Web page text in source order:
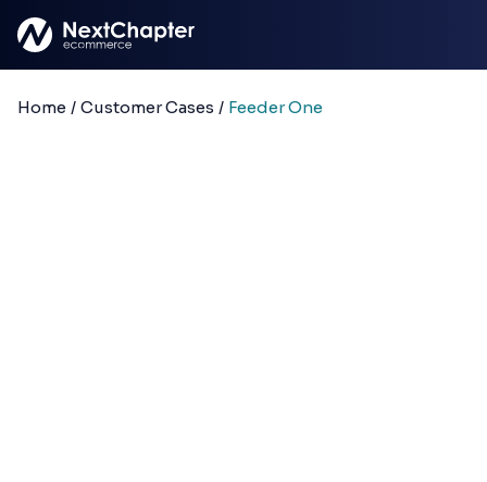
Home / Customer Cases / Feeder One